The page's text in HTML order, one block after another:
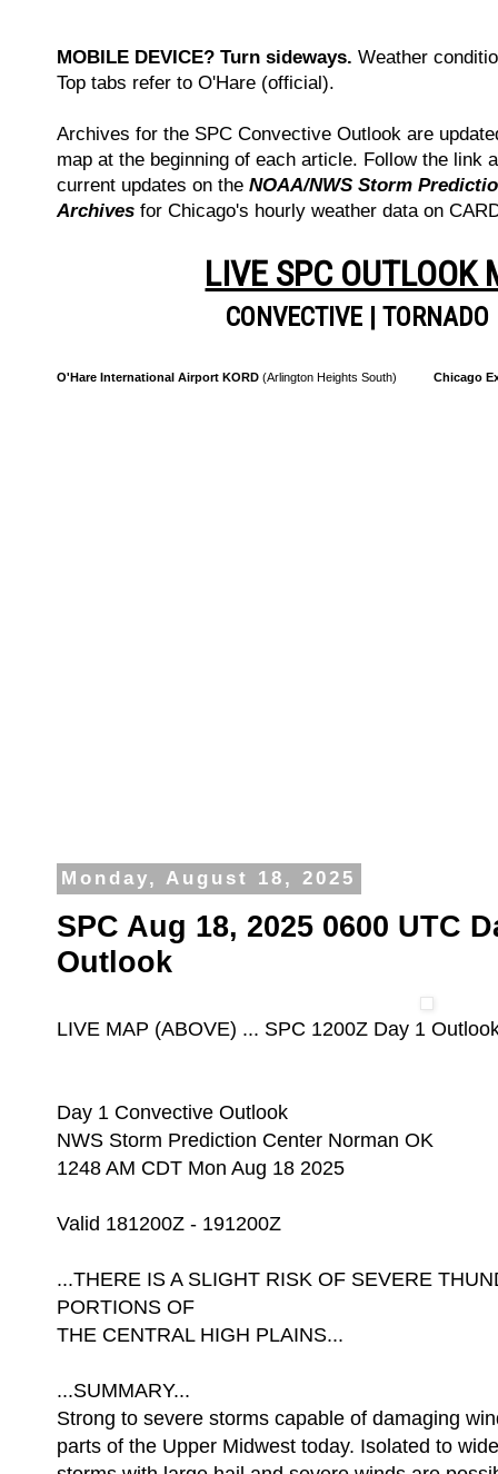
MOBILE DEVICE? Turn sideways. Weather
Top tabs refer to O'Hare (official).
Archives for the SPC Convective Outlook are
map at the beginning of each article. Follow the link
current updates on the NOAA/NWS Storm
Archives for Chicago's hourly weather data on
LIVE SPC OUTLOOK
CONVECTIVE |TORNADO
O'Hare International Airport KORD (Arlington Heights South) Chicago
Monday, August 18, 2025
SPC Aug 18, 2025 0600 UTC
Outlook
LIVE MAP (ABOVE) ... SPC 1200Z Day 1
Day 1 Convective Outlook
NWS Storm Prediction Center Norman OK
1248 AM CDT Mon Aug 18 2025
Valid 181200Z - 191200Z
...THERE IS A SLIGHT RISK OF SEVERE
PORTIONS OF
THE CENTRAL HIGH PLAINS...
...SUMMARY...
Strong to severe storms capable of damaging
parts of the Upper Midwest today. Isolated to